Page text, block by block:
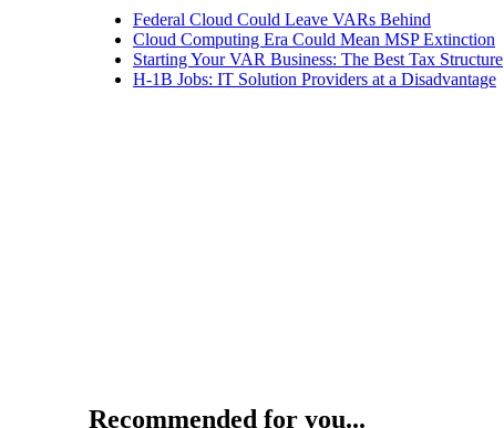
Federal Cloud Could Leave VARs Behind
Cloud Computing Era Could Mean MSP Extinction
Starting Your VAR Business: The Best Tax Structure
H-1B Jobs: IT Solution Providers at a Disadvantage
Recommended for you...